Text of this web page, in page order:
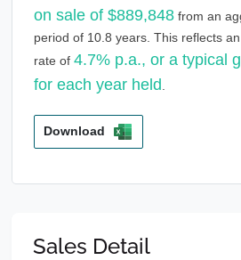
on sale of $889,848 from an
period of 10.8 years. This reflects
rate of 4.7% p.a., or a typical
for each year held
Download
Sales Detail